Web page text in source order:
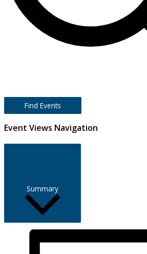
Find Events
Event Views Navigation
Summary